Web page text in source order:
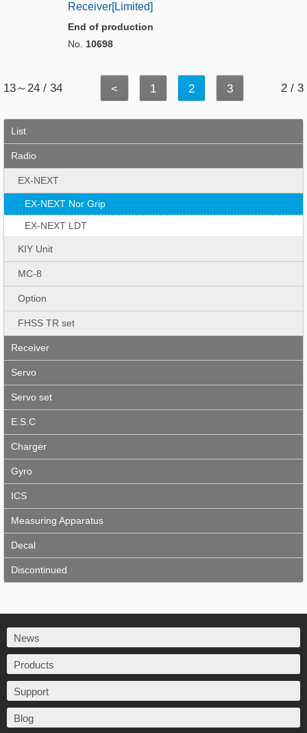
Receiver[Limited]
End of production
No. 10698
13～24 / 34 < 1 2 3 2 / 3
List
Radio
EX-NEXT
EX-NEXT Nor Grip
EX-NEXT LDT
KIY Unit
MC-8
Option
FHSS TR set
Receiver
Servo
Servo set
E.S.C
Charger
Gyro
ICS
Measuring Apparatus
Decal
Discontinued
News
Products
Support
Blog